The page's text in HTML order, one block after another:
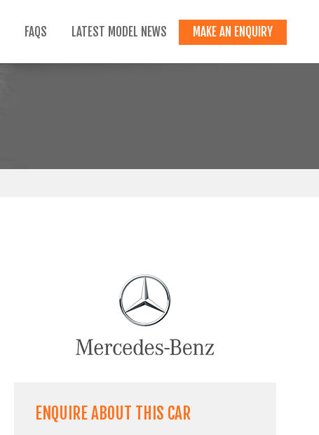
FAQS LATEST MODEL NEWS MAKE AN ENQUIRY
ENQUIRE ABOUT THIS CAR